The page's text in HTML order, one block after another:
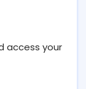
access your